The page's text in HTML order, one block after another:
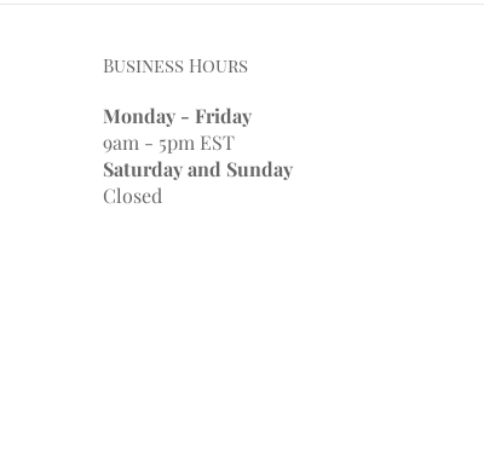
Business Hours
Monday - Friday
9am - 5pm EST
Saturday and Sunday
Closed